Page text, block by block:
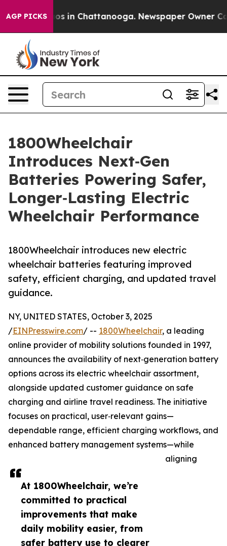
AGP PICKS
Chaos in Chattanooga. Newspaper Owner Calls
1800Wheelchair
Introduces Next‑Gen
Batteries Powering Safer,
Longer‑Lasting Electric
Wheelchair Performance
1800Wheelchair introduces new electric
wheelchair batteries featuring improved
safety, efficient charging, and updated travel
guidance.
At 1800Wheelchair, we’re
committed to practical
improvements that make
daily mobility easier, from
safer battery use to clearer
NY, UNITED STATES, October 3, 2025
/EINPresswire.com/ -- 1800Wheelchair, a leading
online provider of mobility solutions founded in 1997,
announces the availability of next‑generation battery
options across its electric wheelchair assortment,
alongside updated customer guidance on safe
charging and airline travel readiness. The initiative
focuses on practical, user‑relevant gains—
dependable range, efficient charging workflows, and
enhanced battery management systems—while
aligning